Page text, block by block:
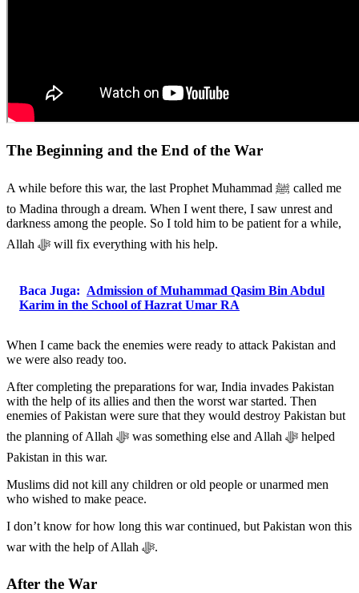
The Beginning and the End of the War
A while before this war, the last Prophet Muhammad ﷺ called me
to Madina through a dream. When I went there, I saw unrest and
darkness among the people. So I told him to be patient for a while,
Allah ﷻ will fix everything with his help.
Baca Juga: Admission of Muhammad Qasim Bin Abdul
Karim in the School of Hazrat Umar RA
When I came back the enemies were ready to attack Pakistan and
we were also ready too.
After completing the preparations for war, India invades Pakistan
with the help of its allies and then the worst war started. Then
enemies of Pakistan were sure that they would destroy Pakistan but
the planning of Allah ﷻ was something else and Allah ﷻ helped
Pakistan in this war.
Muslims did not kill any children or old people or unarmed men
who wished to make peace.
I don’t know for how long this war continued, but Pakistan won this
war with the help of Allah ﷻ.
After the War